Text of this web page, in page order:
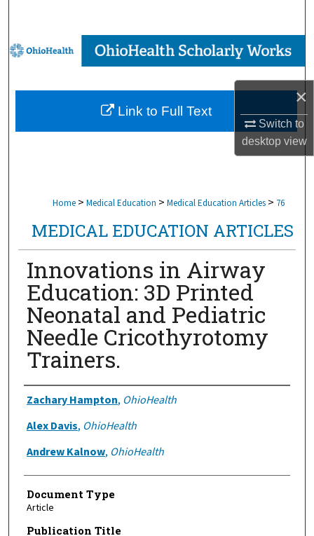
×
Switch to
desktopview
Browse Collections
My Account
About
Digital Commons Network™
Home > Medical Education > Medical Education Articles > 76
MEDICAL EDUCATION ARTICLES
Innovations in Airway
Education: 3D Printed
Neonatal and Pediatric
Needle Cricothyrotomy
Trainers.
Authors
Zachary Hampton, OhioHealth
Alex Davis, OhioHealth
Andrew Kalnow, OhioHealth
Document Type
Article
Publication Title
Link to Full Text